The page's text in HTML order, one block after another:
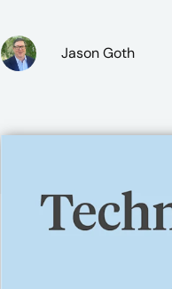
Jason Goth